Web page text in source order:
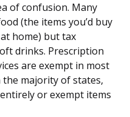
of confusion. Many
(the items you’d buy
home) but tax
drinks. Prescription
are exempt in most
majority of states,
or exempt items